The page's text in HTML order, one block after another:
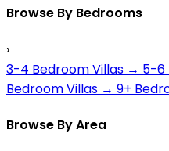
Browse By Bedrooms
›
3-4 Bedroom Villas → 5-6
Bedroom Villas → 9+
Browse By Area